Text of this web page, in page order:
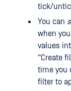
tick/
You can
when
values
"Create
time you
filter to